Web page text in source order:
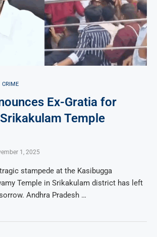
CRIME
Ex-Gratia for
Temple
1, 2025
stampede at the Kasibugga
Temple in Srikakulam district has left
Andhra Pradesh …